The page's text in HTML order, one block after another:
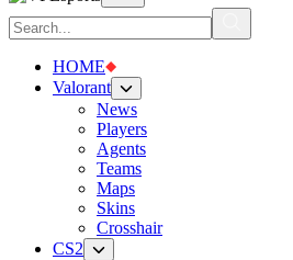
HOME
Valorant
News
Players
Agents
Teams
Maps
Skins
Crosshair
CS2